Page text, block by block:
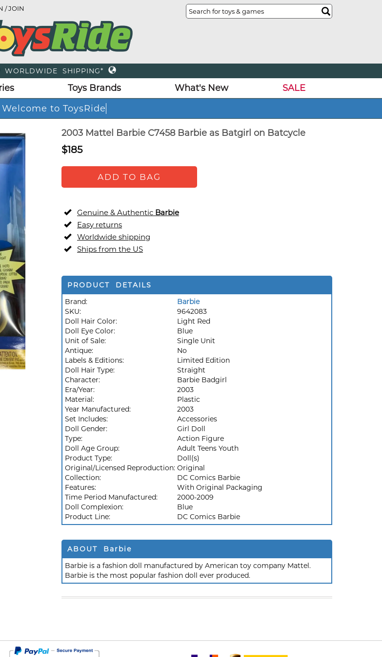
/ JOIN
WORLDWIDE SHIPPING*
Toys Brands What's New
SALE
Welcome to ToysRide
2003 Mattel Barbie C7458 Barbie as Batgirl on Batcycle
$185
ADD TO BAG
Genuine & Authentic Barbie
Easy returns
Worldwide shipping
Ships from the US
PRODUCT DETAILS
Brand:
Barbie
SKU:
9642083
Doll Hair Color:
Light Red
Doll Eye Color:
Blue
Unit of Sale:
Single Unit
Antique:
No
Labels & Editions:
Limited Edition
Doll Hair Type:
Straight
Character:
Barbie Badgirl
Era/Year:
2003
Material:
Plastic
Year Manufactured:
2003
Set Includes:
Accessories
Doll Gender:
Girl Doll
Type:
Action Figure
Doll Age Group:
Adult Teens Youth
Product Type:
Doll(s)
Original/Licensed Reproduction: Original
Collection:
DC Comics Barbie
Features:
With Original Packaging
Time Period Manufactured:
2000-2009
Doll Complexion:
Blue
Product Line:
DC Comics Barbie
ABOUT Barbie
Barbie is a fashion doll manufactured by American toy company Mattel.
Barbie is the most popular fashion doll ever produced.